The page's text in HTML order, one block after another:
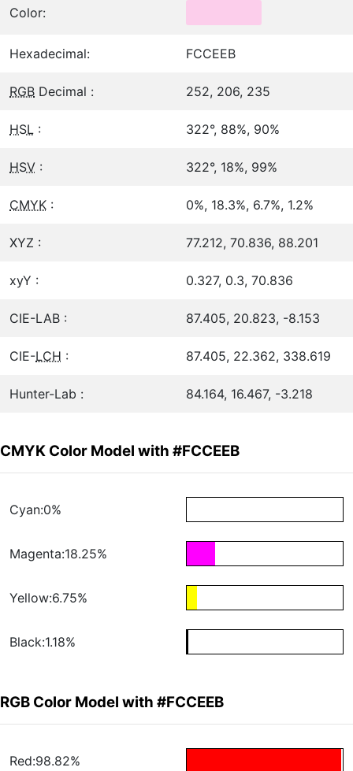
Color:
Hexadecimal: FCCEEB
RGB Decimal : 252, 206, 235
HSL : 322°, 88%, 90%
HSV : 322°, 18%, 99%
CMYK : 0%, 18.3%, 6.7%, 1.2%
XYZ : 77.212, 70.836, 88.201
xyY : 0.327, 0.3, 70.836
CIE-LAB : 87.405, 20.823, -8.153
CIE-LCH : 87.405, 22.362, 338.619
Hunter-Lab : 84.164, 16.467, -3.218
CMYK Color Model with #FCCEEB
Cyan:0%
Magenta:18.25%
Yellow:6.75%
Black:1.18%
RGB Color Model with #FCCEEB
Red:98.82%